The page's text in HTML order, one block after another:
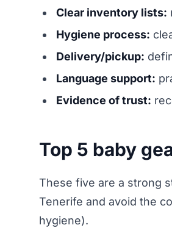
Clear inventory lists:
Hygiene process:
Delivery/pickup:
Language support:
Evidence of trust:
Top 5 baby
These five are a strong
Tenerife and avoid the
hygiene).